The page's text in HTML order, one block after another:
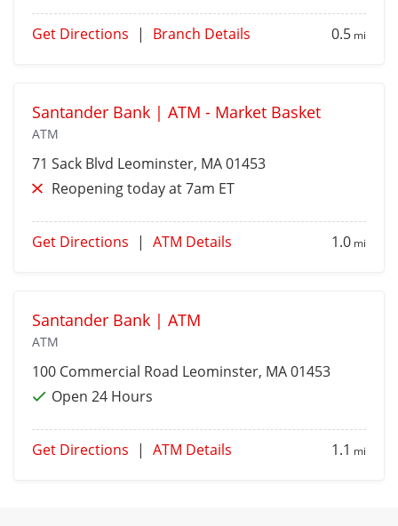
Get Directions | Branch Details 0.5 mi
Santander Bank | ATM - Market Basket
ATM
71 Sack Blvd Leominster, MA 01453
Reopening today at 7am ET
Get Directions | ATM Details 1.0 mi
Santander Bank | ATM
ATM
100 Commercial Road Leominster, MA 01453
Open 24 Hours
Get Directions | ATM Details 1.1 mi